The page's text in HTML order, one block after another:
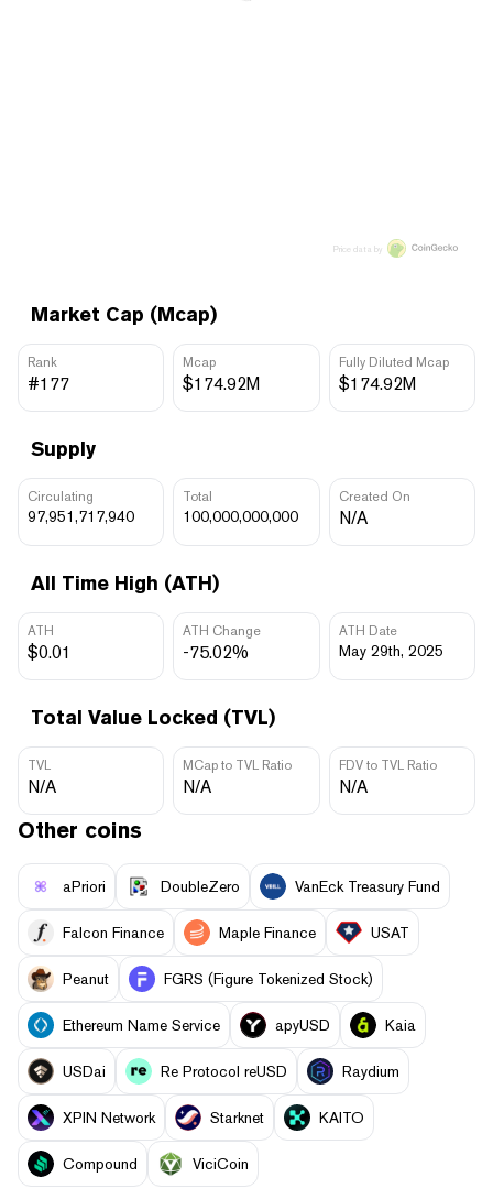
Market Cap (Mcap)
Rank
#177
Mcap
$174.92M
Fully Diluted Mcap
$174.92M
Supply
Circulating
97,951,717,940
Total
100,000,000,000
Created On
N/A
All Time High (ATH)
ATH
$0.01
ATH Change
-75.02%
ATH Date
May 29th, 2025
Total Value Locked (TVL)
TVL
N/A
MCap to TVL Ratio
N/A
FDV to TVL Ratio
N/A
Price data by
Other coins
aPriori DoubleZero VanEck Treasury Fund
Falcon Finance Maple Finance USAT
Peanut FGRS (Figure Tokenized Stock)
Ethereum Name Service apyUSD Kaia
USDai Re Protocol reUSD Raydium
XPIN Network Starknet KAITO
Compound ViciCoin